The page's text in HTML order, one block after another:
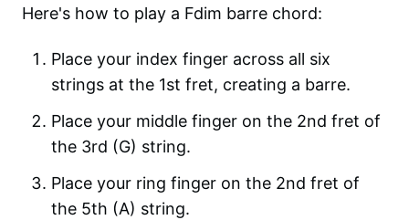
Here's how to play a Fdim barre chord:
Place your index finger across all six
strings at the 1st fret, creating a barre.
Place your middle finger on the 2nd fret of
the 3rd (G) string.
Place your ring finger on the 2nd fret of
the 5th (A) string.